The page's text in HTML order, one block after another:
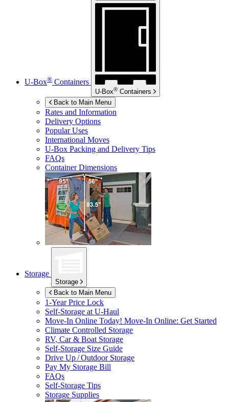
U-Box® Containers
U-Box® Containers
Back to Main Menu
Rates and Information
Delivery Options
Popular Uses
International Moves
U-Box Packing and Delivery Tips
FAQs
Container Dimensions
Storage
Storage
Back to Main Menu
1-Year Price Lock
Self-Storage atU-Haul
Move-In Online Today! Move-In Online: Get Started
Climate Controlled Storage
RV, Car & Boat Storage
Self-Storage Size Guide
Drive Up / Outdoor Storage
Pay My Storage Bill
FAQs
Self-Storage Tips
Storage Supplies